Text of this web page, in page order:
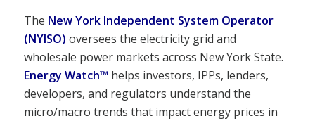
The New York Independent System Operator
(NYISO) oversees the electricity grid and
wholesale power markets across New York State.
Energy Watch™ helps investors, IPPs, lenders,
developers, and regulators understand the
micro/macro trends that impact energy prices in